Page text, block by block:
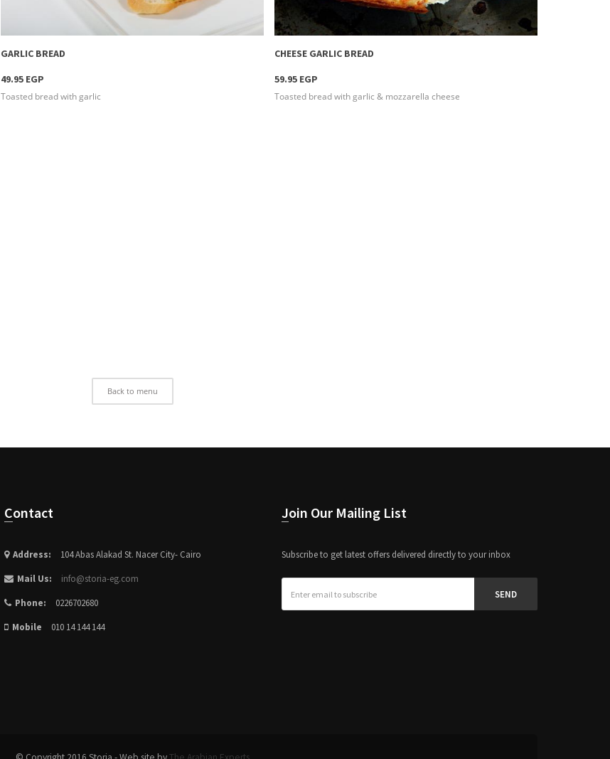
more info
GARLIC BREAD
49.95 EGP
Toasted bread with garlic
more info
CHEESE GARLIC BREAD
59.95 EGP
Toasted bread with garlic & mozzarella cheese
Back to menu
Contact
Address:
104 Abas Alakad St. Nacer City- Cairo
Mail Us:
info@storia-eg.com
Phone:
0226702680
Mobile
010 14 144 144
Join Our Mailing List
Subscribe to get latest offers delivered directly to your inbox